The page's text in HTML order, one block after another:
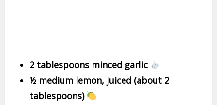
2 tablespoons minced garlic
½ medium lemon, juiced (about 2
tablespoons)